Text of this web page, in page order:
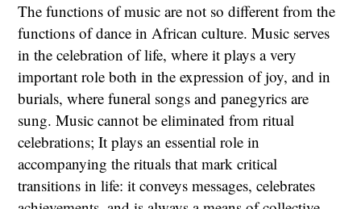
The functions of music are not so different from the
functions of dance in African culture. Music serves
in the celebration of life, where it plays a very
important role both in the expression of joy, and in
burials, where funeral songs and panegyrics are
sung. Music cannot be eliminated from ritual
celebrations; It plays an essential role in
accompanying the rituals that mark critical
transitions in life: it conveys messages, celebrates